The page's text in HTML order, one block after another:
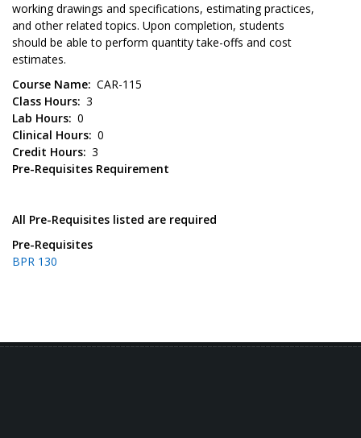
working drawings and specifications, estimating practices,
and other related topics. Upon completion, students
should be able to perform quantity take-offs and cost
estimates.
Course Name CAR-115
Class Hours 3
Lab Hours 0
Clinical Hours 0
Credit Hours 3
Pre-Requisites Requirement
All Pre-Requisites listed are required
Pre-Requisites
BPR 130